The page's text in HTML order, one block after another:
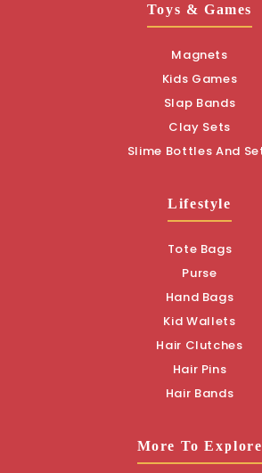
Toys & Games
Magnets
Kids Games
Slap Bands
Clay Sets
Slime Bottles And
Lifestyle
Tote Bags
Purse
Hand Bags
Kid Wallets
Hair Clutches
Hair Pins
Hair Bands
More To Explore